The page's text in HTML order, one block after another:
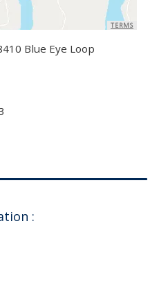
TERMS
Blue Eye Loop
: